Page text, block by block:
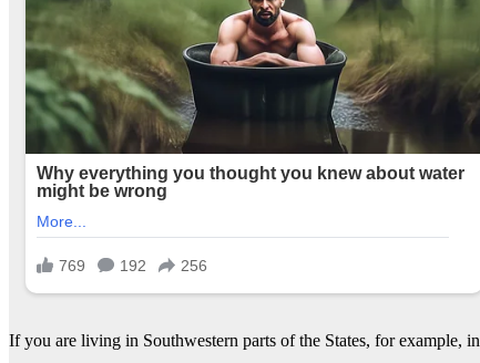
If you are living in Southwestern parts of the States, for example, in